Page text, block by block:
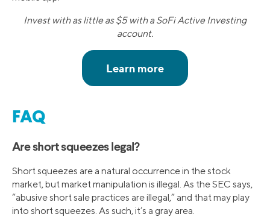
Invest with as little as $5 with a SoFi Active Investing
account.
FAQ
Are short squeezes legal?
Short squeezes are a natural occurrence in the stock
market, but market manipulation is illegal. As the SEC says,
“abusive short sale practices are illegal,” and that may play
into short squeezes. As such, it’s a gray area.